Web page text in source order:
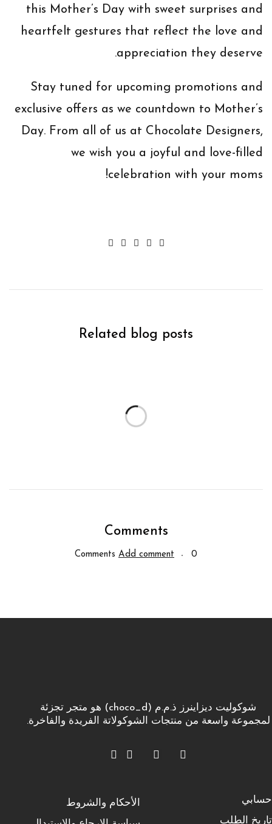
this Mother’s Day with sweet surprises and
heartfelt gestures that reflect the love and
appreciation they deserve.
Stay tuned for upcoming promotions and
exclusive offers as we countdown to Mother’s
Day. From all of us at Chocolate Designers,
we wish you a joyful and love-filled
celebration with your moms!
Related blog posts
Comments
0 Comments
Add comment
شوكوليت ديزاينرز ذ.م.م (choco_d) هو متجر تجزئة
لمجموعة واسعة من منتجات الشوكولاتة الفريدة والفاخرة.
حسابي
تاريخ الطلب
الأحكام والشروط